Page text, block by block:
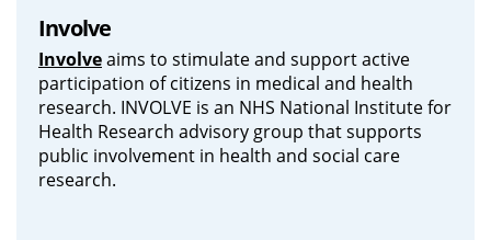
Involve
Involveaims to stimulate and support active
participation of citizens in medical and health
research. INVOLVE is an NHS National Institute for
Health Research advisory group that supports
public involvement in health and social care
research.